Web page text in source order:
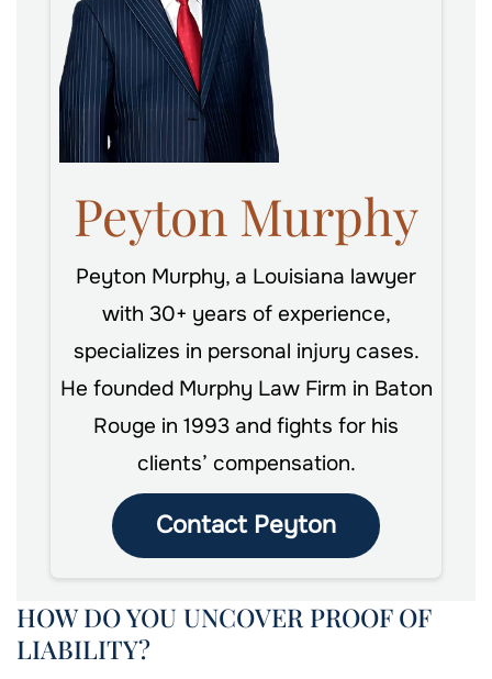
Peyton Murphy
Peyton Murphy, a Louisiana lawyer
with 30+ years of experience,
specializes in personal injury cases.
He founded Murphy Law Firm in Baton
Rouge in 1993 and fights for his
clients’ compensation.
Contact Peyton
HOW DO YOU UNCOVER PROOF OF
LIABILITY?